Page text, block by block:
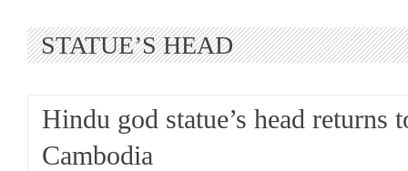
STATUE’S HEAD
Hindu god statue’s head returns
Cambodia